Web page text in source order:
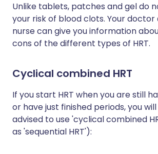
Unlike tablets, patches and gel do
your risk of blood clots. Your
nurse can give you information
cons of the different types of HRT.
Cyclical combined HRT
If you start HRT when you are still
or have just finished periods, you
advised to use 'cyclical combined
as 'sequential HRT'):